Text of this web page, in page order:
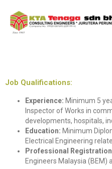
Job Qualifications:
Experience: Minimum 5
Inspector of Works in
developments, hospitals,
Education: Minimum
Electrical Engineering
Professional
Engineers Malaysia (BEM)